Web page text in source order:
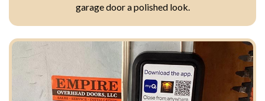
garage door a polished look.